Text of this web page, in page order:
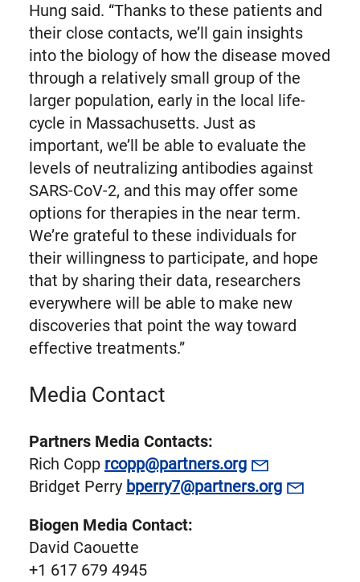
Hung said. “Thanks to these patients and
their close contacts, we’ll gain insights
into the biology of how the disease moved
through a relatively small group of the
larger population, early in the local life-
cycle in Massachusetts. Just as
important, we’ll be able to evaluate the
levels of neutralizing antibodies against
SARS-CoV-2, and this may offer some
options for therapies in the near term.
We’re grateful to these individuals for
their willingness to participate, and hope
that by sharing their data, researchers
everywhere will be able to make new
discoveries that point the way toward
effective treatments.”
Media Contact
Partners Media Contacts:
Rich Copp rcopp@partners.org
Bridget Perry bperry7@partners.org
Biogen Media Contact:
David Caouette
+1 617 679 4945